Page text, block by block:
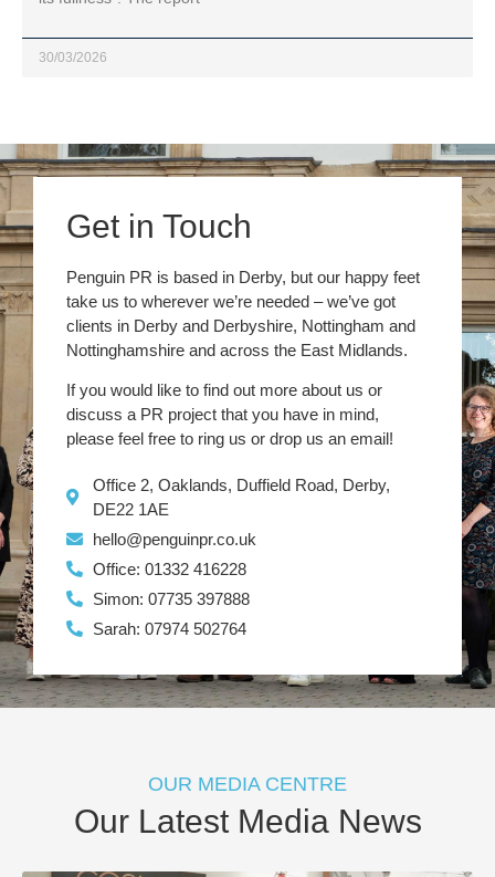
30/03/2026
Get in Touch
Penguin PR is based in Derby, but our happy feet
take us to wherever we’re needed – we’ve got
clients in Derby and Derbyshire, Nottingham and
Nottinghamshire and across the East Midlands.
If you would like to find out more about us or
discuss a PR project that you have in mind,
please feel free to ring us or drop us an email!
Office 2, Oaklands, Duffield Road, Derby,
DE22 1AE
hello@penguinpr.co.uk
Office: 01332 416228
Simon: 07735 397888
Sarah: 07974 502764
OUR MEDIA CENTRE
Our Latest Media News